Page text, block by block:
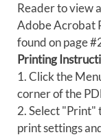
Reader to view
Adobe Acrobat
found on page
Printing
1. Click the
corner of the
2. Select "Print"
print settings